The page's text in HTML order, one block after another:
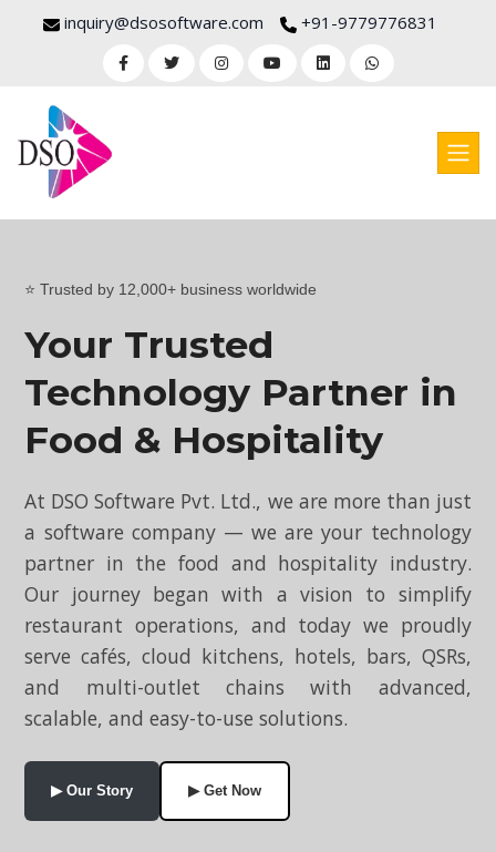
inquiry@dsosoftware.com +91-9779776831
⭐ Trusted by 12,000+ business worldwide
Your Trusted
Technology Partner in
Food & Hospitality
At DSO Software Pvt. Ltd., we are more than just
a software company — we are your technology
partner in the food and hospitality industry.
Our journey began with a vision to simplify
restaurant operations, and today we proudly
serve cafés, cloud kitchens, hotels, bars, QSRs,
and multi-outlet chains with advanced,
scalable, and easy-to-use solutions.
▶ Our Story ▶ Get Now